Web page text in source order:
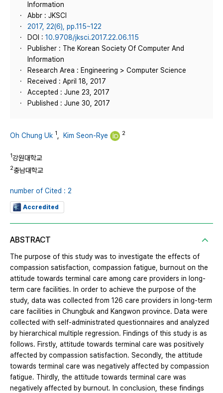
Information
Abbr : JKSCI
2017, 22(6), pp.115~122
DOI : 10.9708/jksci.2017.22.06.115
Publisher : The Korean Society Of Computer And
Information
Research Area : Engineering > Computer Science
Received : April 18, 2017
Accepted : June 23, 2017
Published : June 30, 2017
Oh Chung Uk 1 Kim Seon-Rye 2
1강원대학교
2충남대학교
number of Cited : 2
Accredited
ABSTRACT
The purpose of this study was to investigate the effects of
compassion satisfaction, compassion fatigue, burnout on the
attitude towards terminal care among care providers in long-
term care facilities. In order to achieve the purpose of the
study, data was collected from 126 care providers in long-term
care facilities in Chungbuk and Kangwon province. Data were
collected with self-administrated questionnaires and analyzed
by hierarchical multiple regression. Findings of this study is as
follows. Firstly, attitude towards terminal care was positively
affected by compassion satisfaction. Secondly, the attitude
towards terminal care was negatively affected by compassion
fatigue. Thirdly, the attitude towards terminal care was
negatively affected by burnout. In conclusion, these findings